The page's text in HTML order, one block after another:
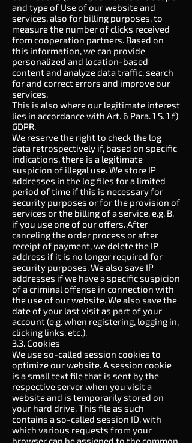
and type of Use of our website and
services, also for billing purposes, to
measure the number of clicks received
from cooperation partners. Based on
this information, we can provide
personalized and location-based
content and analyze data traffic, search
for and correct errors and improve our
services.
This is also where our legitimate interest
lies in accordance with Art. 6 Para. 1 S. 1 f)
GDPR.
We reserve the right to check the log
data retrospectively if, based on specific
indications, there is a legitimate
suspicion of illegal use. We store IP
addresses in the log files for a limited
period of time if this is necessary for
security purposes or for the provision of
services or the billing of a service, e.g. B.
if you use one of our offers. After
canceling the order process or after
receipt of payment, we delete the IP
address if it is no longer required for
security purposes. We also save IP
addresses if we have a specific suspicion
of a criminal offense in connection with
the use of our website. We also save the
date of your last visit as part of your
account (e.g. when registering, logging in,
clicking links, etc.).
3.3. Cookies
We use so-called session cookies to
optimize our website. A session cookie
is a small text file that is sent by the
respective server when you visit a
website and is temporarily stored on
your hard drive. This file as such
contains a so-called session ID, with
which various requests from your
browser can be assigned to the common